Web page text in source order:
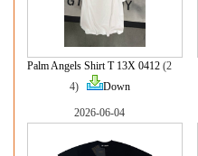
Palm Angels Shirt T 13X 0412 (2
4)
Down
2026-06-04